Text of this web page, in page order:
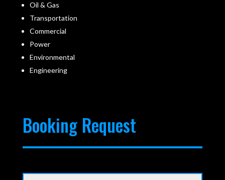
Oil & Gas
Transportation
Commercial
Power
Environmental
Engineering
Booking Request